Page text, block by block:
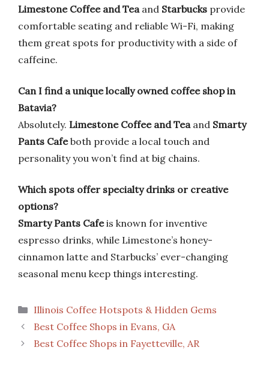
Limestone Coffee and Teaand Starbucks provide
comfortable seating and reliable Wi-Fi, making
them great spots for productivity with a side of
caffeine.
Can I find a unique locally owned coffee shop in
Batavia?
Absolutely. Limestone Coffee and Teaand Smarty
Pants Cafeboth provide a local touch and
personality you won’t find at big chains.
Which spots offer specialty drinks or creative
options?
Smarty Pants Cafeis known for inventive
espresso drinks, while Limestone’s honey-
cinnamon latte and Starbucks’ ever-changing
seasonal menu keep things interesting.
Categories
Illinois Coffee Hotspots & Hidden Gems
Best Coffee Shops in Evans, GA
Best Coffee Shops in Fayetteville, AR